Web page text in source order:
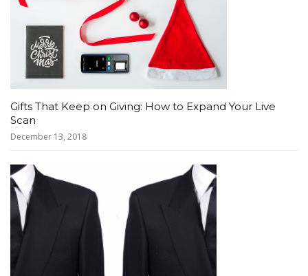
Gifts That Keep on Giving: How to Expand Your Live
Scan
December 13, 2018